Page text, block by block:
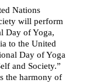
Nations
will perform
Day of Yoga,
to the United
Day of Yoga
and Society.”
the harmony of